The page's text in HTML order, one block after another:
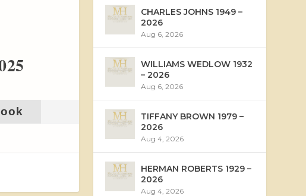
CHARLES JOHNS 1949 –
2026
Aug 6, 2026
WILLIAMS WEDLOW 1932
– 2026
Aug 6, 2026
TIFFANY BROWN 1979 –
2026
Aug 4, 2026
HERMAN ROBERTS 1929 –
2026
Aug 4, 2026